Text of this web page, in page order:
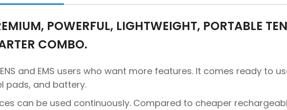
POWERFUL, LIGHTWEIGHT, PORTABLE
COMBO.
and EMS users who want more features. It comes ready to
pads, and battery.
can be used continuously. Compared to cheaper